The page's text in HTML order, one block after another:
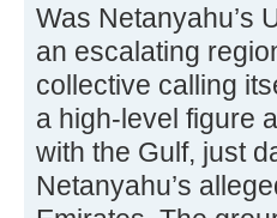
Was Netanyahu’s
an escalating
collective calling
a high-level figure
with the Gulf, just
Netanyahu’s